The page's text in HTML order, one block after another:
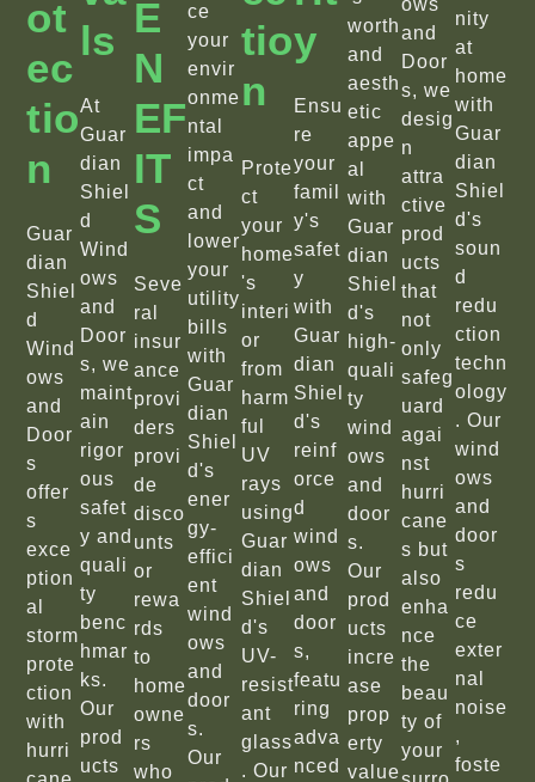
Ot
Ec
Tio
N
Guar
dian
Shiel
d
Wind
ows
and
Door
s
offer
s
exce
ption
al
storm
prote
ction
with
hurri
Ls
At
Guar
dian
Shiel
d
Wind
ows
and
Door
s, we
maint
ain
rigor
ous
safet
y and
quali
ty
benc
hmar
ks.
Our
prod
ucts
E
N
EF
IT
S
Seve
ral
insur
ance
provi
ders
provi
de
disco
unts
or
rewa
rds
to
home
owne
rs
who
ce
your
envir
onme
ntal
impa
ct
and
lower
your
utility
bills
with
Guar
dian
Shiel
d's
ener
gy-
effici
ent
wind
ows
and
door
s.
Our
Tio
N
Prote
ct
your
home
's
interi
or
from
harm
ful
UV
rays
using
Guar
dian
Shiel
d's
UV-
resist
ant
glass
. Our
Y
Ensu
re
your
famil
y's
safet
y
with
Guar
dian
Shiel
d's
reinf
orce
d
wind
ows
and
door
s,
featu
ring
adva
nced
worth
and
aesth
etic
appe
al
with
Guar
dian
Shiel
d's
high-
quali
ty
wind
ows
and
door
s.
Our
prod
ucts
incre
ase
prop
erty
value
ows
and
Door
s, we
desig
n
attra
ctive
prod
ucts
that
not
only
safeg
uard
agai
nst
hurri
cane
s but
also
enha
nce
the
beau
ty of
your
nity
at
home
with
Guar
dian
Shiel
d's
soun
d
redu
ction
techn
ology
. Our
wind
ows
and
door
s
redu
ce
exter
nal
noise
,
foste